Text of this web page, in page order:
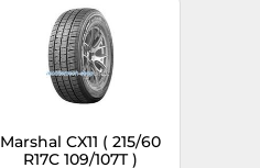
Marshal CX11 ( 215/60
R17C 109/107T )